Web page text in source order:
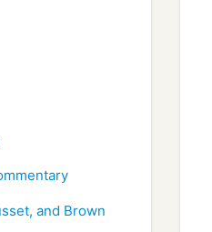
and Brown